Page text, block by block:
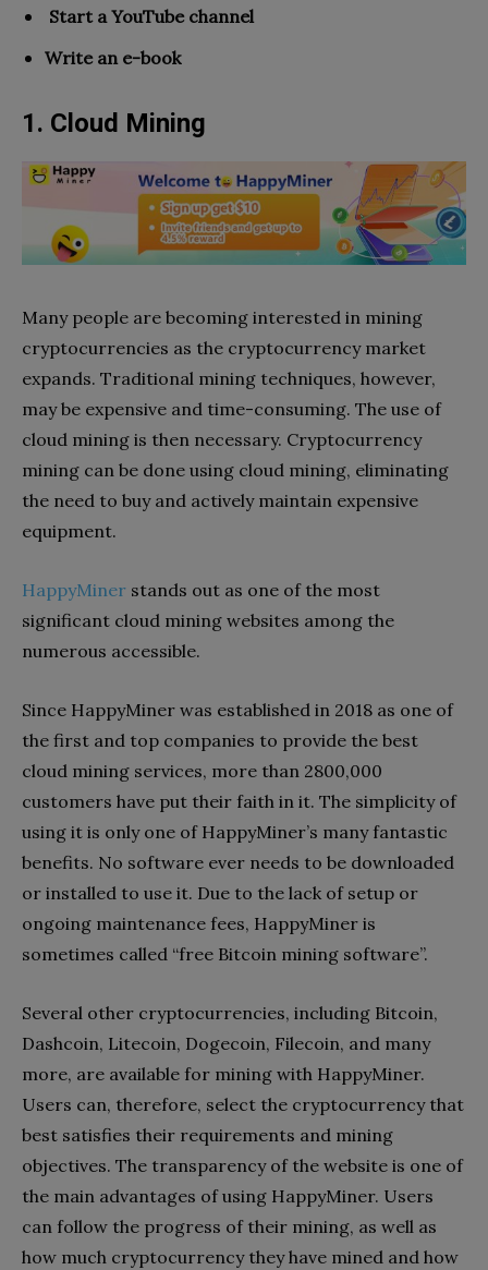
Start a YouTube channel
Write an e-book
1. Cloud Mining
Many people are becoming interested in mining
cryptocurrencies as the cryptocurrency market
expands. Traditional mining techniques, however,
may be expensive and time-consuming. The use of
cloud mining is then necessary. Cryptocurrency
mining can be done using cloud mining, eliminating
the need to buy and actively maintain expensive
equipment.
HappyMiner stands out as one of the most
significant cloud mining websites among the
numerous accessible.
Since HappyMiner was established in 2018 as one of
the first and top companies to provide the best
cloud mining services, more than 2800,000
customers have put their faith in it. The simplicity of
using it is only one of HappyMiner’s many fantastic
benefits. No software ever needs to be downloaded
or installed to use it. Due to the lack of setup or
ongoing maintenance fees, HappyMiner is
sometimes called “free Bitcoin mining software”.
Several other cryptocurrencies, including Bitcoin,
Dashcoin, Litecoin, Dogecoin, Filecoin, and many
more, are available for mining with HappyMiner.
Users can, therefore, select the cryptocurrency that
best satisfies their requirements and mining
objectives. The transparency of the website is one of
the main advantages of using HappyMiner. Users
can follow the progress of their mining, as well as
how much cryptocurrency they have mined and how